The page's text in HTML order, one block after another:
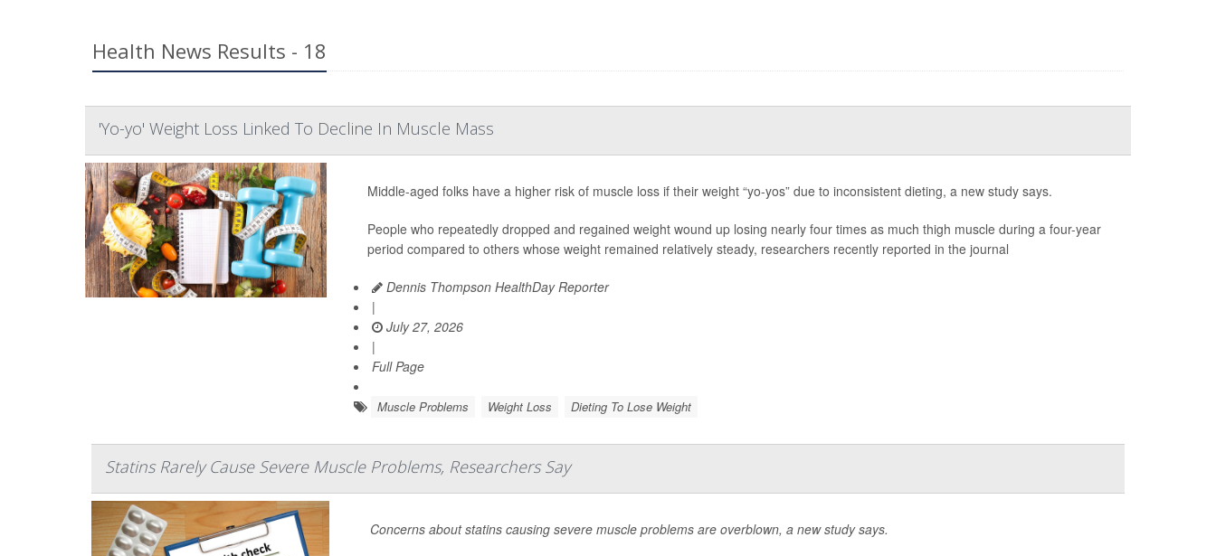
Health News Results - 18
'Yo-yo' Weight Loss Linked To Decline In Muscle Mass
Middle-aged folks have a higher risk of muscle loss if their weight “yo-yos” due to inconsistent dieting, a new study says.
People who repeatedly dropped and regained weight wound up losing nearly four times as much thigh muscle during a four-year
period compared to others whose weight remained relatively steady, researchers recently reported in the journal
Dennis Thompson HealthDay Reporter
|
July 27, 2026
|
Full Page
Muscle Problems Weight Loss Dieting To Lose Weight
Statins Rarely Cause Severe Muscle Problems, Researchers Say
Concerns about statins causing severe muscle problems are overblown, a new study says.